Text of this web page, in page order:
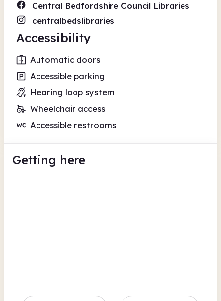
Central Bedfordshire Council Libraries
centralbedslibraries
Accessibility
Automatic doors
Accessible parking
Hearing loop system
Wheelchair access
Accessible restrooms
Getting here